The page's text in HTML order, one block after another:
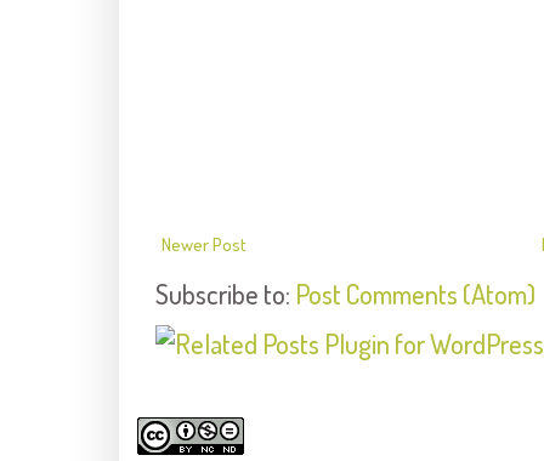
Newer Post
Subscribe to: Post Comments (Atom)